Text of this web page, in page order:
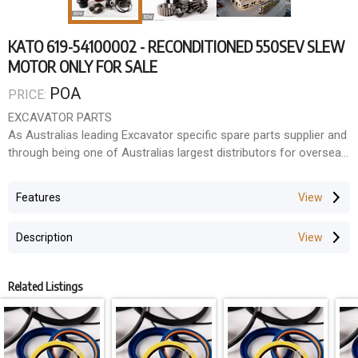
KATO 619-54100002 - RECONDITIONED 550SEV SLEW
MOTOR ONLY FOR SALE
PRICE: POA
EXCAVATOR PARTS
As Australias leading Excavator specific spare parts supplier and
through being one of Australias largest distributors for overseas
Excavators are all that we do, we have become very good at
sourcing those hard to find parts.
everything we do.
LARGE INVENTORY
With over 35,000 line items in our inventory holding in Australia,
Features
Description
Related Listings